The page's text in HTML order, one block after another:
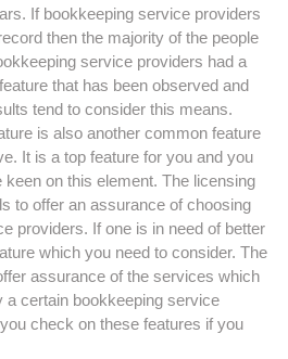
If bookkeeping service providers
then the majority of the people
service providers had a
that has been observed and
tend to consider this means.
is also another common feature
It is a top feature for you and you
on this element. The licensing
to offer an assurance of choosing
providers. If one is in need of better
which you need to consider. The
assurance of the services which
a certain bookkeeping service
check on these features if you